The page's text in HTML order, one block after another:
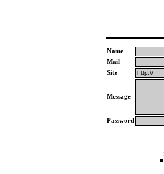
Name
Mail
Site
Message
Password